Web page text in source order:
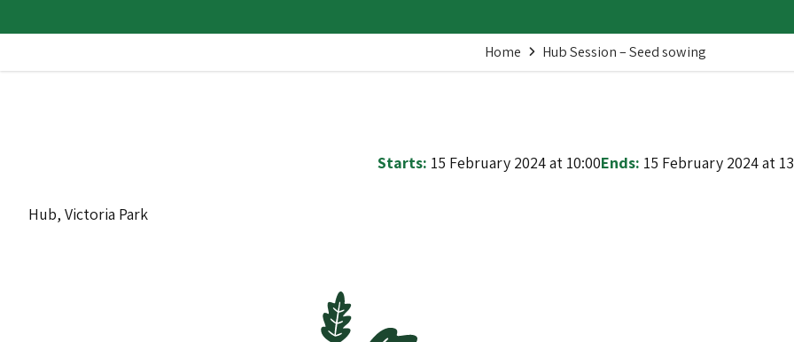
Home Hub Session – Seed sowing
Starts: 15 February 2024 at 10:00Ends: 15 February 2024 at
Hub, Victoria Park